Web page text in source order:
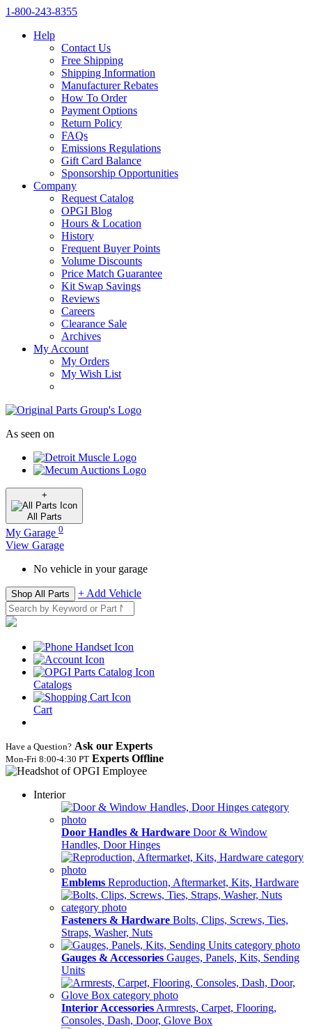
1‑800‑243‑8355
Help
Contact Us
Free Shipping
Shipping Information
Manufacturer Rebates
How To Order
Payment Options
Return Policy
FAQs
Emissions Regulations
Gift Card Balance
Sponsorship Opportunities
Company
Request Catalog
OPGI Blog
Hours & Location
History
Frequent Buyer Points
Volume Discounts
Price Match Guarantee
Kit Swap Savings
Reviews
Careers
Clearance Sale
Archives
My Account
My Orders
My Wish List
As seen on
+
All Parts
My Garage 0
View Garage
No vehicle in your garage
Shop All Parts + Add Vehicle
Catalogs
Cart
Have a Question? Ask our Experts
Mon‑Fri 8:00‑4:30 PT Experts Offline
Interior
Door Handles & Hardware Door & Window
Handles, Door Hinges
Emblems Reproduction, Aftermarket, Kits, Hardware
Fasteners & Hardware Bolts, Clips, Screws, Ties,
Straps, Washer, Nuts
Gauges & Accessories Gauges, Panels, Kits, Sending
Units
Interior Accessories Armrests, Carpet, Flooring,
Consoles, Dash, Door, Glove Box